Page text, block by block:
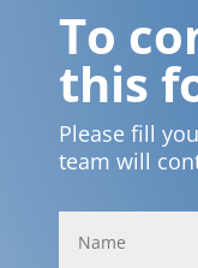
To
this
Please fill
team will